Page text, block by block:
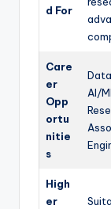
d For
Care
er
Opp
ortu
nitie
s
AI/
High
er